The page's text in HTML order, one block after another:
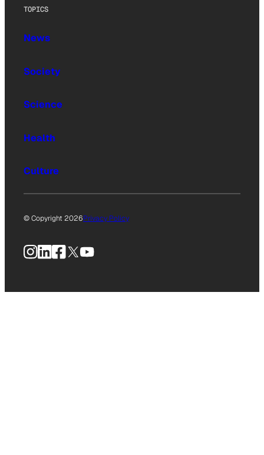
TOPICS
News
Society
Science
Health
Culture
© Copyright 2026Privacy Policy
Instagram
LinkedIn
Facebook
X YouTube